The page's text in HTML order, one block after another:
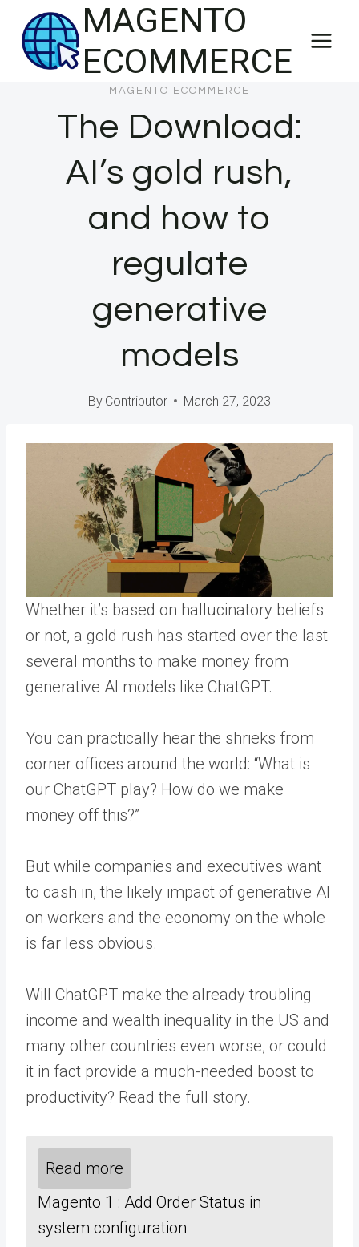
content
MAGENTO
ECOMMERCE
MAGENTO ECOMMERCE
The Download:
AI’s gold rush,
and how to
regulate
generative
models
By Contributor March 27, 2023
Whether it’s based on hallucinatory beliefs
or not, a gold rush has started over the last
several months to make money from
generative AI models like ChatGPT.
You can practically hear the shrieks from
corner offices around the world: “What is
our ChatGPT play? How do we make
money off this?”
But while companies and executives want
to cash in, the likely impact of generative AI
on workers and the economy on the whole
is far less obvious.
Will ChatGPT make the already troubling
income and wealth inequality in the US and
many other countries even worse, or could
it in fact provide a much-needed boost to
productivity? Read the full story.
Read more
Magento 1 : Add Order Status in
system configuration